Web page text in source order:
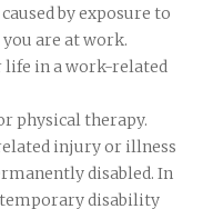
by exposure to
are at work.
life in a work-related
physical therapy.
injury or illness
disabled. In
temporary disability